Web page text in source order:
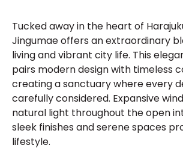
Tucked away in the heart of
Jingumae offers an extraordinary
living and vibrant city life. This
pairs modern design with timeless
creating a sanctuary where every
carefully considered. Expansive
natural light throughout the open
sleek finishes and serene spaces
lifestyle.